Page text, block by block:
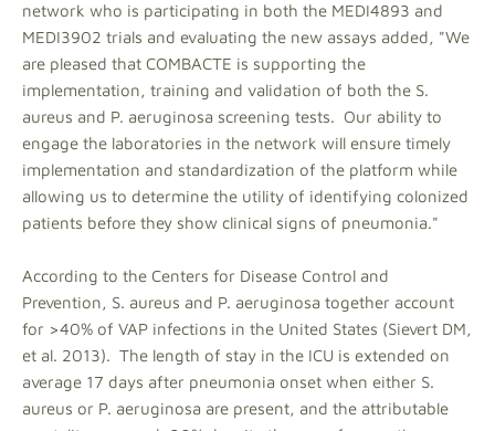
network who is participating in both the MEDI4893 and
MEDI3902 trials and evaluating the new assays added, "We
are pleased that COMBACTE is supporting the
implementation, training and validation of both the S.
aureus and P. aeruginosa screening tests. Our ability to
engage the laboratories in the network will ensure timely
implementation and standardization of the platform while
allowing us to determine the utility of identifying colonized
patients before they show clinical signs of pneumonia."
According to the Centers for Disease Control and
Prevention, S. aureus and P. aeruginosa together account
for >40% of VAP infections in the United States (Sievert DM,
et al. 2013). The length of stay in the ICU is extended on
average 17 days after pneumonia onset when either S.
aureus or P. aeruginosa are present, and the attributable